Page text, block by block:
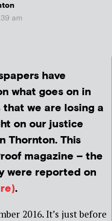
am
have
what goes on in
we are losing a
on our justice
Thornton. This
magazine – the
were reported on
.
2016. It’s just before